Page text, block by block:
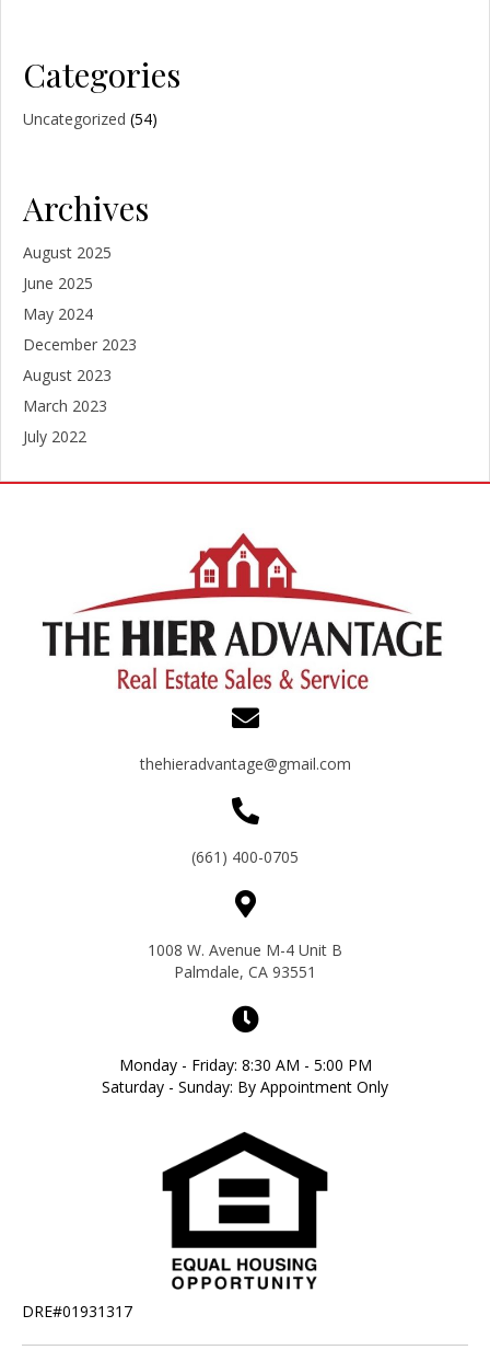
Categories
Uncategorized (54)
Archives
August 2025
June 2025
May 2024
December 2023
August 2023
March 2023
July 2022
thehieradvantage@gmail.com
(661) 400-0705
1008 W. Avenue M-4 Unit B
Palmdale, CA 93551
Monday - Friday: 8:30 AM - 5:00 PM
Saturday - Sunday: By Appointment Only
DRE#01931317